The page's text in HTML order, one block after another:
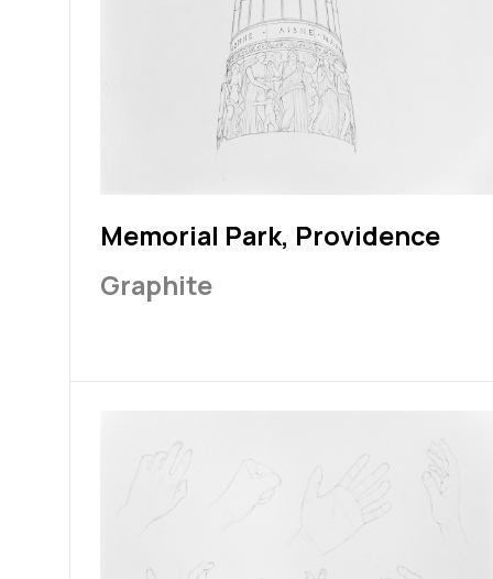
Memorial Park, Providence
Graphite